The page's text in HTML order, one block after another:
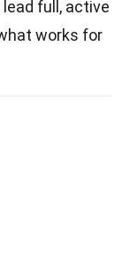
full, active
works for